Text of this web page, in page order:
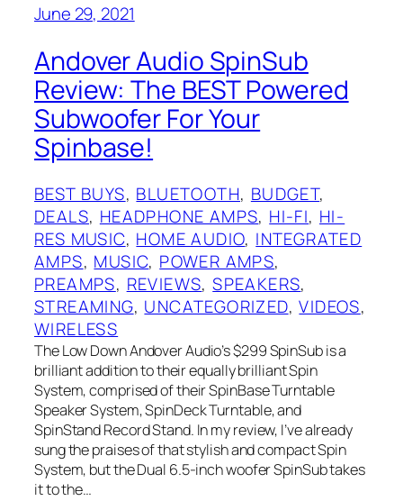
June 29, 2021
Andover Audio SpinSub
Review: The BEST Powered
Subwoofer For Your
Spinbase!
BEST BUYS, BLUETOOTH, BUDGET
DEALS, HEADPHONE AMPS, HI-FI, HI-
RES MUSIC, HOME AUDIO, INTEGRATED
AMPS, MUSIC, POWER AMPS
PREAMPS, REVIEWS, SPEAKERS
STREAMING, UNCATEGORIZED, VIDEOS
WIRELESS
The Low Down Andover Audio’s $299 SpinSub is a
brilliant addition to their equally brilliant Spin
System, comprised of their SpinBase Turntable
Speaker System, SpinDeck Turntable, and
SpinStand Record Stand. In my review, I’ve already
sung the praises of that stylish and compact Spin
System, but the Dual 6.5-inch woofer SpinSub takes
it to the…